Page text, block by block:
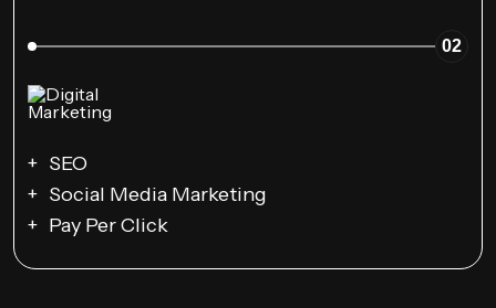
02
SEO
Social Media Marketing
Pay Per Click